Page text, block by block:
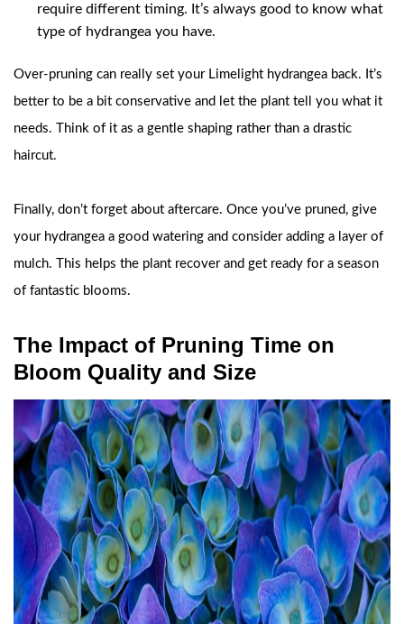
require different timing. It’s always good to know what
type of hydrangea you have.
Over-pruning can really set your Limelight hydrangea back. It’s
better to be a bit conservative and let the plant tell you what it
needs. Think of it as a gentle shaping rather than a drastic
haircut.
Finally, don’t forget about aftercare. Once you’ve pruned, give
your hydrangea a good watering and consider adding a layer of
mulch. This helps the plant recover and get ready for a season
of fantastic blooms.
The Impact of Pruning Time on
Bloom Quality and Size